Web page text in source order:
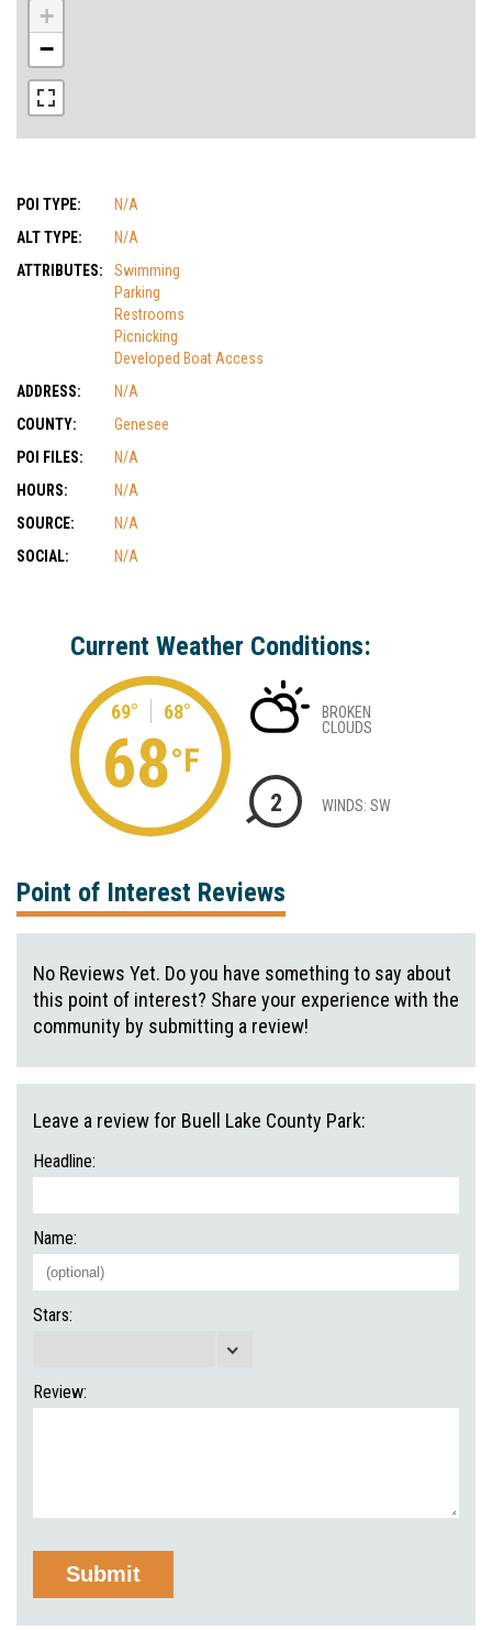
+
−
POI TYPE:
N/A
ALT TYPE:
N/A
ATTRIBUTES:
Swimming
Parking
Restrooms
Picnicking
Developed Boat Access
ADDRESS:
N/A
COUNTY:
Genesee
POI FILES:
N/A
HOURS:
N/A
SOURCE:
N/A
SOCIAL:
N/A
Current Weather Conditions:
69° 68°
68°F
BROKEN
CLOUDS
2 WINDS: SW
Point of Interest Reviews
No Reviews Yet. Do you have something to say about
this point of interest? Share your experience with the
community by submitting a review!
Leave a review for Buell Lake County Park:
Headline:
Name:
Stars:
Review: